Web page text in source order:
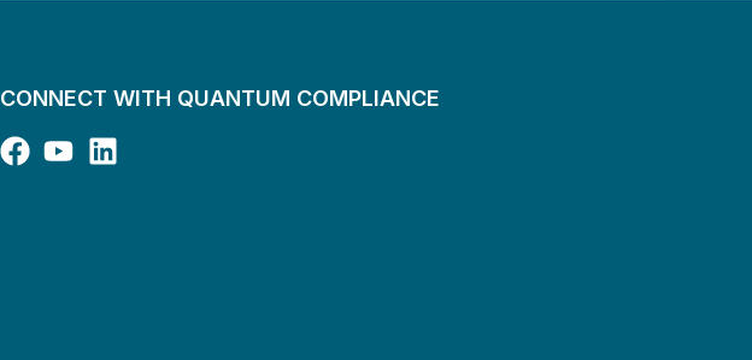
CONNECT WITH QUANTUM COMPLIANCE